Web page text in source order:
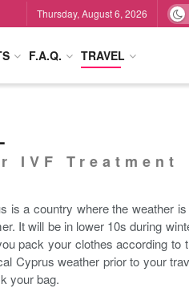
Thursday, August 6, 2026
F.A.Q. TRAVEL
IVF Treatment
is a country where the weather
It will be in lower 10s during
pack your clothes according to
Cyprus weather prior to your
your bag.